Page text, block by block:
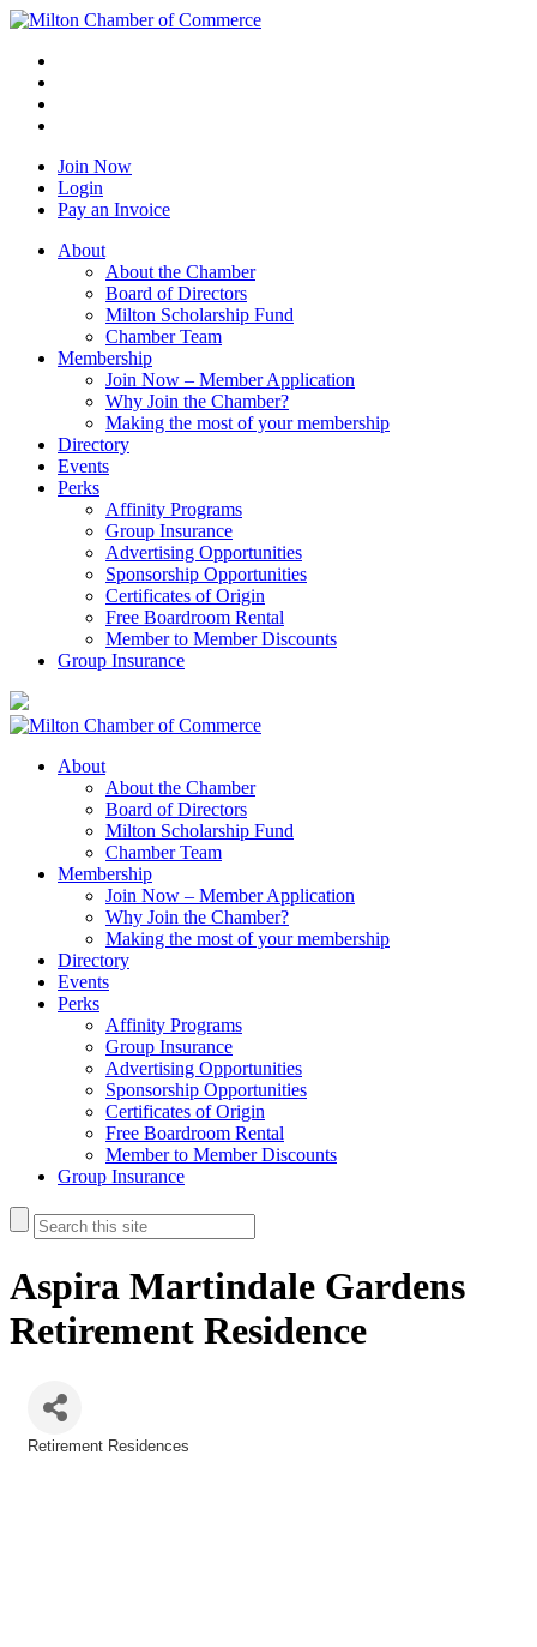
Join Now
Login
Pay an Invoice
About
About the Chamber
Board of Directors
Milton Scholarship Fund
Chamber Team
Membership
Join Now – Member Application
Why Join the Chamber?
Making the most of your membership
Directory
Events
Perks
Affinity Programs
Group Insurance
Advertising Opportunities
Sponsorship Opportunities
Certificates of Origin
Free Boardroom Rental
Member to Member Discounts
Group Insurance
About
About the Chamber
Board of Directors
Milton Scholarship Fund
Chamber Team
Membership
Join Now – Member Application
Why Join the Chamber?
Making the most of your membership
Directory
Events
Perks
Affinity Programs
Group Insurance
Advertising Opportunities
Sponsorship Opportunities
Certificates of Origin
Free Boardroom Rental
Member to Member Discounts
Group Insurance
Aspira Martindale Gardens
Retirement Residence
Retirement Residences